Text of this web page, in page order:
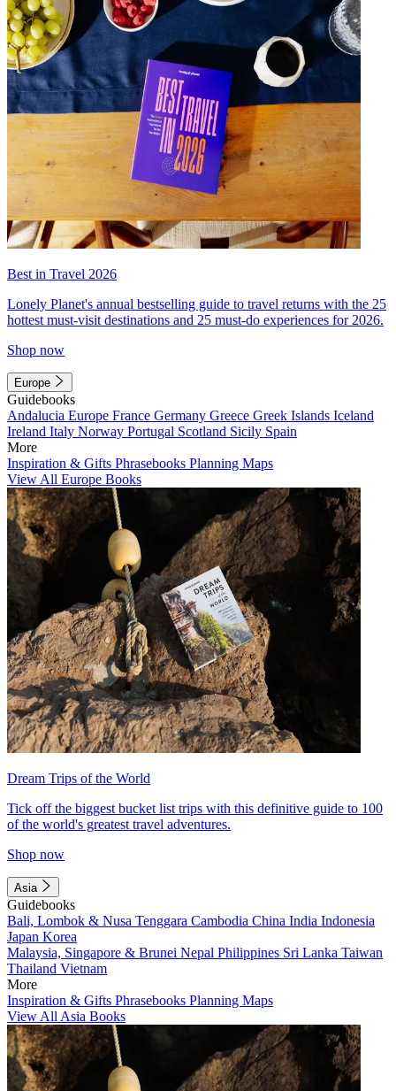
Best in Travel 2026
Lonely Planet's annual bestselling guide to travel returns with the 25
hottest must-visit destinations and 25 must-do experiences for 2026.
Shop now
Europe
Guidebooks
Andalucia Europe France Germany Greece Greek Islands Iceland
Ireland Italy Norway Portugal Scotland Sicily Spain
More
Inspiration & Gifts Phrasebooks Planning Maps
View All Europe Books
Dream Trips of the World
Tick off the biggest bucket list trips with this definitive guide to 100
of the world's greatest travel adventures.
Shop now
Asia
Guidebooks
Bali, Lombok & Nusa Tenggara Cambodia China India Indonesia
Japan Korea
Malaysia, Singapore & Brunei Nepal Philippines Sri Lanka Taiwan
Thailand Vietnam
More
Inspiration & Gifts Phrasebooks Planning Maps
View All Asia Books